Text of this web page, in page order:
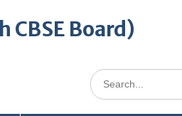
CBSE Board)
Search
for: